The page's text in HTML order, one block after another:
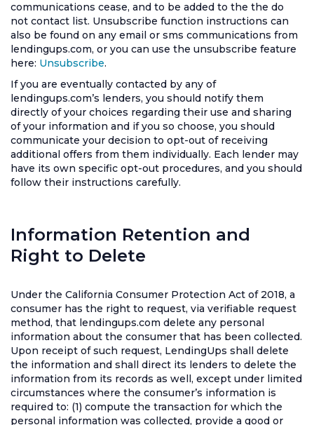
communications cease, and to be added to the the do
not contact list. Unsubscribe function instructions can
also be found on any email or sms communications from
lendingups.com, or you can use the unsubscribe feature
here: Unsubscribe.
If you are eventually contacted by any of
lendingups.com’s lenders, you should notify them
directly of your choices regarding their use and sharing
of your information and if you so choose, you should
communicate your decision to opt-out of receiving
additional offers from them individually. Each lender may
have its own specific opt-out procedures, and you should
follow their instructions carefully.
Information Retention and
Right to Delete
Under the California Consumer Protection Act of 2018, a
consumer has the right to request, via verifiable request
method, that lendingups.com delete any personal
information about the consumer that has been collected.
Upon receipt of such request, LendingUps shall delete
the information and shall direct its lenders to delete the
information from its records as well, except under limited
circumstances where the consumer’s information is
required to: (1) compute the transaction for which the
personal information was collected, provide a good or